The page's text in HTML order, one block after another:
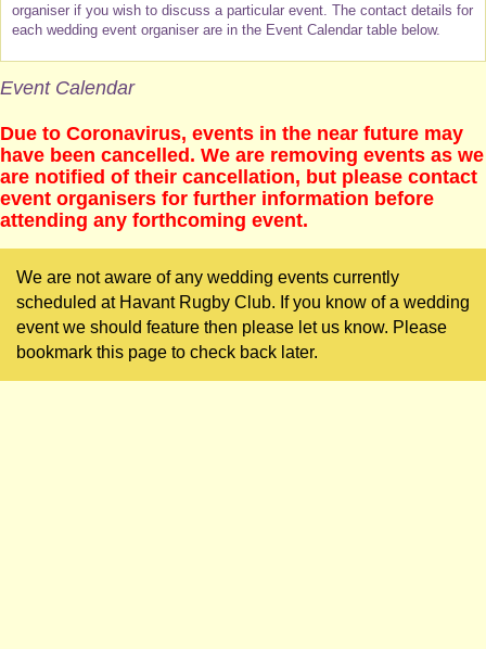
organiser if you wish to discuss a particular event. The contact details for
each wedding event organiser are in the Event Calendar table below.
Event Calendar
Due to Coronavirus, events in the near future may
have been cancelled. We are removing events as we
are notified of their cancellation, but please contact
event organisers for further information before
attending any forthcoming event.
We are not aware of any wedding events currently
scheduled at Havant Rugby Club. If you know of a wedding
event we should feature then please let us know. Please
bookmark this page to check back later.